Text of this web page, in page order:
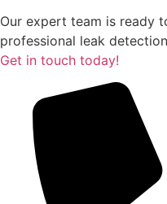
Our expert team is ready
professional leak
Get in touch today!